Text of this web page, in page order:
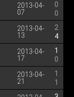
2013-04-
07
0
0
2013-04-
13
2
4
2013-04-
17
1
0
2013-04-
21
1
1